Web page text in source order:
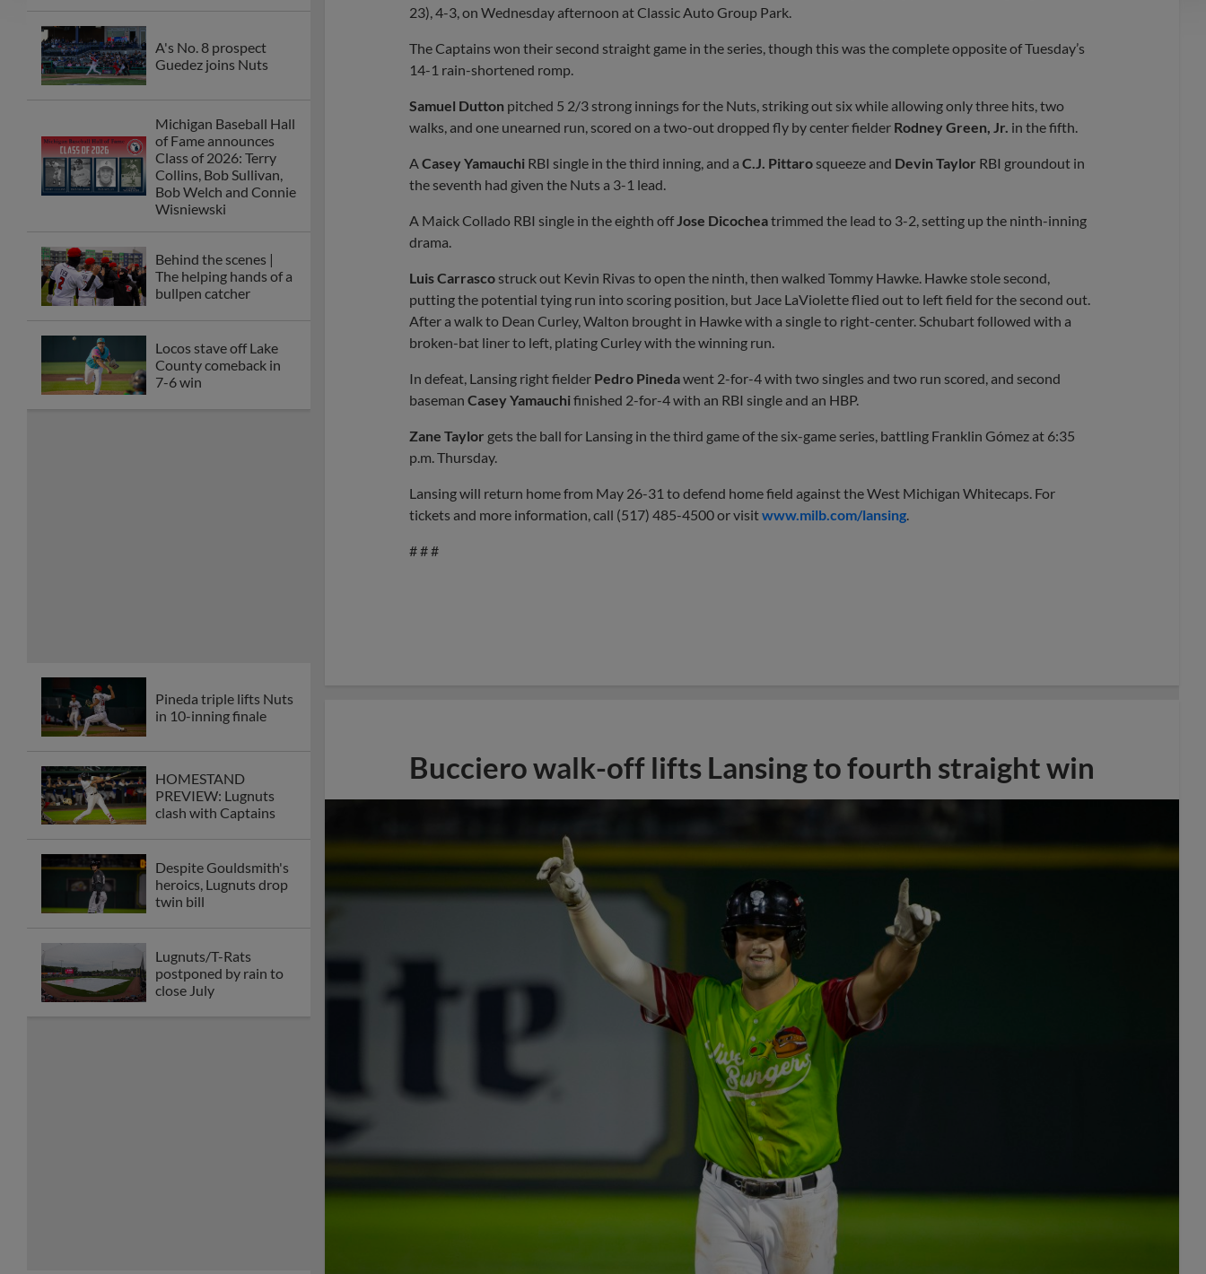
A's No. 8 prospect
Guedez joins Nuts
Michigan Baseball Hall
of Fame announces
Class of 2026: Terry
Collins, Bob Sullivan,
Bob Welch and Connie
Wisniewski
Behind the scenes |
The helping hands of a
bullpen catcher
Locos stave off Lake
County comeback in
7-6 win
Pineda triple lifts Nuts
in 10-inning finale
HOMESTAND
PREVIEW: Lugnuts
clash with Captains
Despite Gouldsmith's
heroics, Lugnuts drop
twin bill
Lugnuts/T-Rats
postponed by rain to
close July
23), 4-3, on Wednesday afternoon at Classic Auto Group Park.
The Captains won their second straight game in the series, though this was the complete opposite of Tuesday’s
14-1 rain-shortened romp.
Samuel Dutton pitched 5 2/3 strong innings for the Nuts, striking out six while allowing only three hits, two
walks, and one unearned run, scored on a two-out dropped fly by center fielder Rodney Green, Jr. in the fifth.
A Casey Yamauchi RBI single in the third inning, and a C.J. Pittaro squeeze and Devin Taylor RBI groundout in
the seventh had given the Nuts a 3-1 lead.
A Maick Collado RBI single in the eighth off Jose Dicocheatrimmed the lead to 3-2, setting up the ninth-inning
drama.
Luis Carrasco struck out Kevin Rivas to open the ninth, then walked Tommy Hawke. Hawke stole second,
putting the potential tying run into scoring position, but Jace LaViolette flied out to left field for the second out.
After a walk to Dean Curley, Walton brought in Hawke with a single to right-center. Schubart followed with a
broken-bat liner to left, plating Curley with the winning run.
In defeat, Lansing right fielder Pedro Pinedawent 2-for-4 with two singles and two run scored, and second
baseman Casey Yamauchifinished 2-for-4 with an RBI single and an HBP.
Zane Taylor gets the ball for Lansing in the third game of the six-game series, battling Franklin Gómez at 6:35
p.m. Thursday.
Lansing will return home from May 26-31 to defend home field against the West Michigan Whitecaps. For
tickets and more information, call (517) 485-4500 or visitwww.milb.com/lansing
# # #
Bucciero walk-off lifts Lansing to fourth straight win